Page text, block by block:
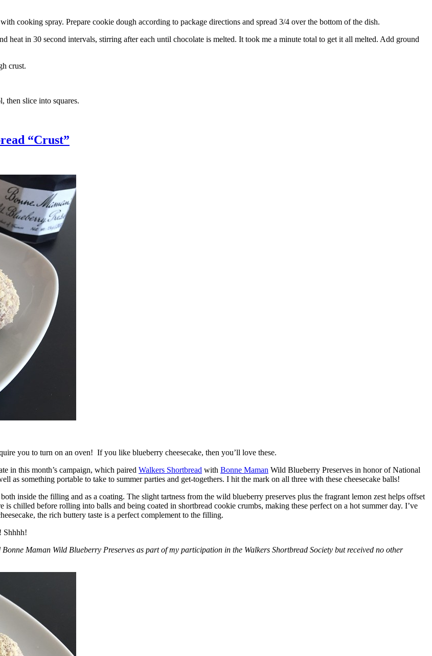
cooking spray. Prepare cookie dough according to package directions and spread 3/4 over the bottom of the dish.
heat in 30 second intervals, stirring after each until chocolate is melted. It took me a minute total to get it all melted. Add ground
crust.
slice into squares.
“Crust”
you to turn on an oven! If you like blueberry cheesecake, then you’ll love these.
in this month’s campaign, which paired Walkers Shortbread with Bonne Maman Wild Blueberry Preserves in honor of National
as something portable to take to summer parties and get-togethers. I hit the mark on all three with these cheesecake balls!
inside the filling and as a coating. The slight tartness from the wild blueberry preserves plus the fragrant lemon zest helps offset
is chilled before rolling into balls and being coated in shortbread cookie crumbs, making these perfect on a hot summer day. I’ve
the rich buttery taste is a perfect complement to the filling.
Shhhh!
Maman Wild Blueberry Preserves as part of my participation in the Walkers Shortbread Society but received no other